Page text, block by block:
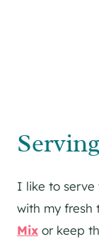
I like to serve
with my fresh
Mix or keep